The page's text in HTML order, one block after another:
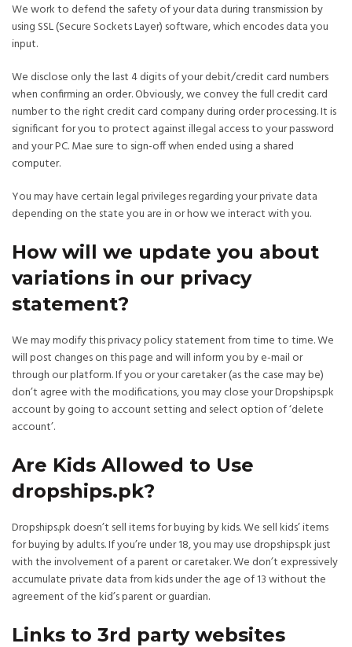
We work to defend the safety of your data during transmission by
using SSL (Secure Sockets Layer) software, which encodes data you
input.
We disclose only the last 4 digits of your debit/credit card numbers
when confirming an order. Obviously, we convey the full credit card
number to the right credit card company during order processing. It is
significant for you to protect against illegal access to your password
and your PC. Mae sure to sign-off when ended using a shared
computer.
You may have certain legal privileges regarding your private data
depending on the state you are in or how we interact with you.
How will we update you about
variations in our privacy
statement?
We may modify this privacy policy statement from time to time. We
will post changes on this page and will inform you by e-mail or
through our platform. If you or your caretaker (as the case may be)
don’t agree with the modifications, you may close your Dropships.pk
account by going to account setting and select option of ‘delete
account’.
Are Kids Allowed to Use
dropships.pk?
Dropships.pk doesn’t sell items for buying by kids. We sell kids’ items
for buying by adults. If you’re under 18, you may use dropships.pk just
with the involvement of a parent or caretaker. We don’t expressively
accumulate private data from kids under the age of 13 without the
agreement of the kid’s parent or guardian.
Links to 3rd party websites